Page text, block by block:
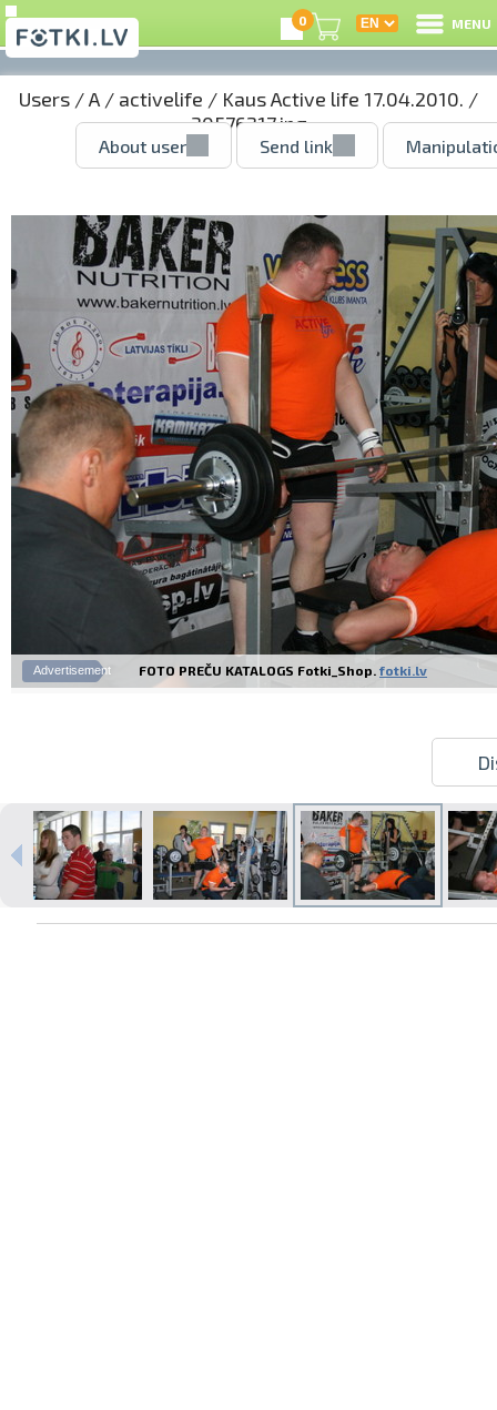
0 MENU
Users /A / activelife / Kaus Active life 17.04.2010. /
30576217.jpg
About user Send link
Advertisement FOTO PREČU KATALOGS Fotki_Shop. fotki.lv